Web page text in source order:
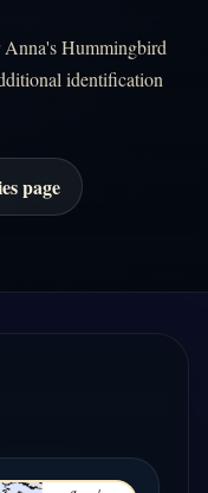
Hummingbird
identification
page